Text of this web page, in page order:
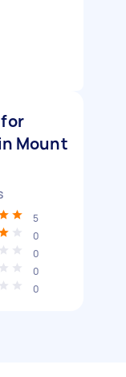
Mount
5
0
0
0
0